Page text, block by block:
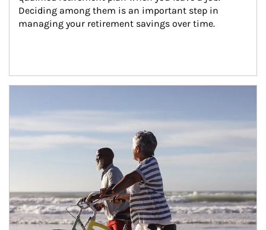
Deciding among them is an important step in
managing your retirement savings over time.